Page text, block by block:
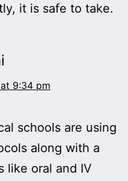
it is safe to take.
9:34 pm
schools are using
along with a
like oral and IV